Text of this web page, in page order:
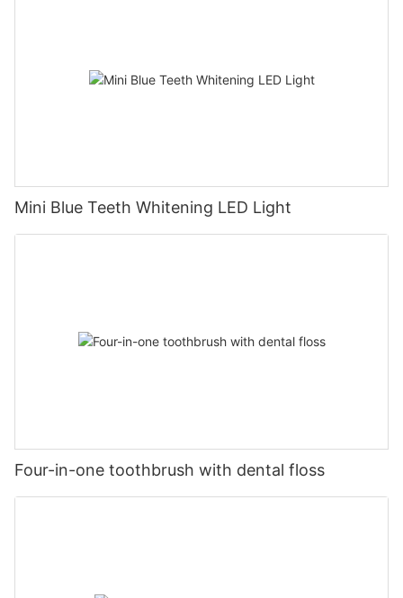
Mini Blue Teeth Whitening LED Light
Four-in-one toothbrush with dental floss